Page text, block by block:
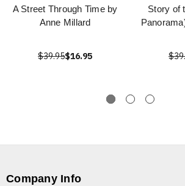
A Street Through Time by
Anne Millard
$39.95$16.95
Story of
Company Info